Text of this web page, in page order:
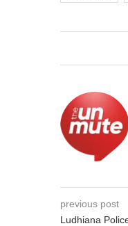
previous post
Ludhiana